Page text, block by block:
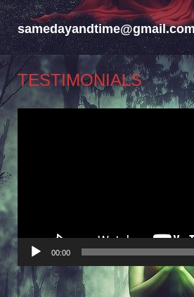
TESTIMONIALS
00:00